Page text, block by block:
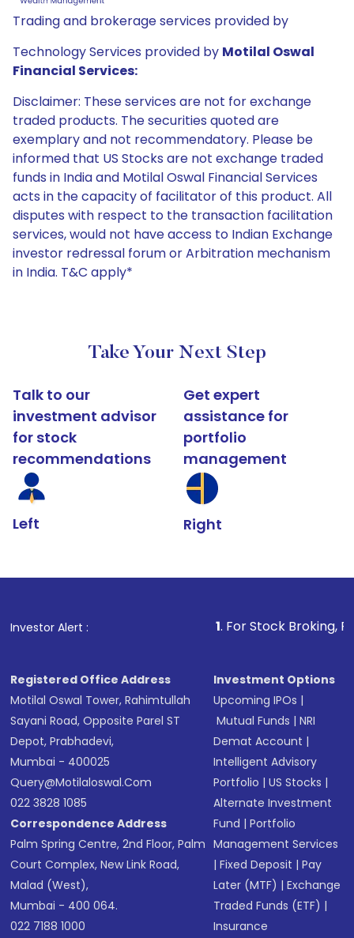
Trading and brokerage services provided by
Technology Services provided by Motilal Oswal
Financial Services:
Disclaimer: These services are not for exchange
traded products. The securities quoted are
exemplary and not recommendatory. Please be
informed that US Stocks are not exchange traded
funds in India and Motilal Oswal Financial Services
acts in the capacity of facilitator of this product. All
disputes with respect to the transaction facilitation
services, would not have access to Indian Exchange
investor redressal forum or Arbitration mechanism
in India. T&C apply*
Take Your Next Step
Talk to our
investment advisor
for stock
recommendations
Left
Get expert
assistance for
portfolio
management
Right
Investor Alert : . For Stock Broking, Prevent
Registered Office Address
Motilal Oswal Tower, Rahimtullah
Sayani Road, Opposite Parel ST
Depot, Prabhadevi,
Mumbai - 400025
Query@motilaloswal.com
022 3828 1085
Correspondence Address
Palm Spring Centre, 2nd Floor, Palm
Court Complex, New Link Road,
Malad (West),
Mumbai - 400 064.
022 7188 1000
Investment Options
Upcoming IPOs |
Mutual Funds |NRI
Demat Account |
Intelligent Advisory
Portfolio |US Stocks |
Alternate Investment
Fund |Portfolio
Management Services
|Fixed Deposit |Pay
Later (MTF) |Exchange
Traded Funds (ETF) |
Insurance